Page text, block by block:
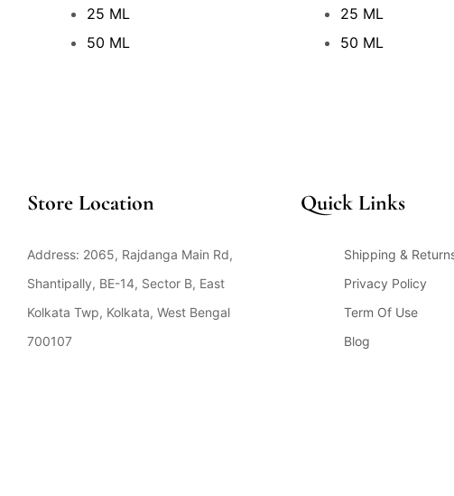
25 ML
50 ML
25 ML
50 ML
Store Location
Address: 2065, Rajdanga Main Rd,
Shantipally, BE-14, Sector B, East
Kolkata Twp, Kolkata, West Bengal
700107
Quick Links
Shipping &
Privacy Policy
Term Of Use
Blog